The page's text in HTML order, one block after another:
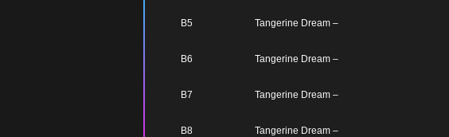
B5 Tangerine Dream –
B6 Tangerine Dream –
B7 Tangerine Dream –
B8 Tangerine Dream –